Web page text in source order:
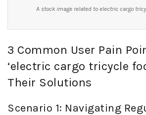
A stock image related to electric cargo
3 Common User Pain
‘electric cargo tricycle
Their Solutions
Scenario 1: Navigating